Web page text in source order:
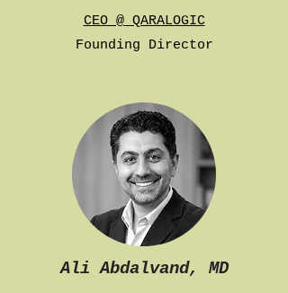
CEO @ QARALOGIC
Founding Director
Ali Abdalvand, MD